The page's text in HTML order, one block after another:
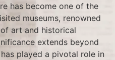
has become one of the
museums, renowned
art and historical
extends beyond
played a pivotal role in